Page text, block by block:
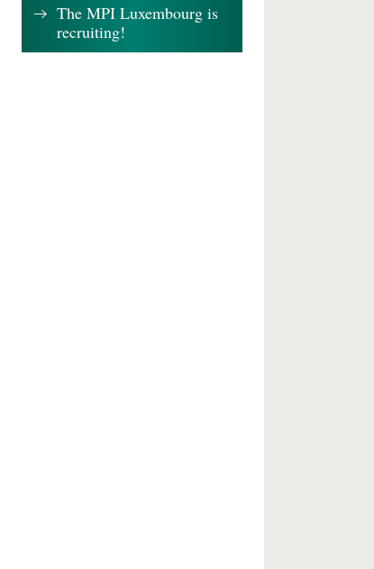
The MPI Luxembourg is
recruiting!